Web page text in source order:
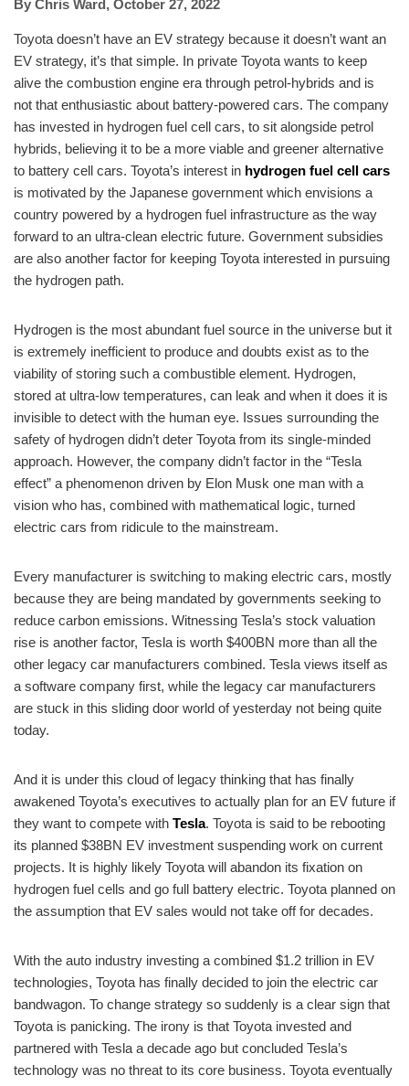
By Chris Ward, October 27, 2022
Toyota doesn’t have an EV strategy because it doesn’t want an
EV strategy, it’s that simple. In private Toyota wants to keep
alive the combustion engine era through petrol-hybrids and is
not that enthusiastic about battery-powered cars. The company
has invested in hydrogen fuel cell cars, to sit alongside petrol
hybrids, believing it to be a more viable and greener alternative
to battery cell cars. Toyota’s interest in hydrogen fuel cell cars
is motivated by the Japanese government which envisions a
country powered by a hydrogen fuel infrastructure as the way
forward to an ultra-clean electric future. Government subsidies
are also another factor for keeping Toyota interested in pursuing
the hydrogen path.
Hydrogen is the most abundant fuel source in the universe but it
is extremely inefficient to produce and doubts exist as to the
viability of storing such a combustible element. Hydrogen,
stored at ultra-low temperatures, can leak and when it does it is
invisible to detect with the human eye. Issues surrounding the
safety of hydrogen didn’t deter Toyota from its single-minded
approach. However, the company didn’t factor in the “Tesla
effect” a phenomenon driven by Elon Musk one man with a
vision who has, combined with mathematical logic, turned
electric cars from ridicule to the mainstream.
Every manufacturer is switching to making electric cars, mostly
because they are being mandated by governments seeking to
reduce carbon emissions. Witnessing Tesla’s stock valuation
rise is another factor, Tesla is worth $400BN more than all the
other legacy car manufacturers combined. Tesla views itself as
a software company first, while the legacy car manufacturers
are stuck in this sliding door world of yesterday not being quite
today.
And it is under this cloud of legacy thinking that has finally
awakened Toyota’s executives to actually plan for an EV future if
they want to compete with Tesla. Toyota is said to be rebooting
its planned $38BN EV investment suspending work on current
projects. It is highly likely Toyota will abandon its fixation on
hydrogen fuel cells and go full battery electric. Toyota planned on
the assumption that EV sales would not take off for decades.
With the auto industry investing a combined $1.2 trillion in EV
technologies, Toyota has finally decided to join the electric car
bandwagon. To change strategy so suddenly is a clear sign that
Toyota is panicking. The irony is that Toyota invested and
partnered with Tesla a decade ago but concluded Tesla’s
technology was no threat to its core business. Toyota eventually